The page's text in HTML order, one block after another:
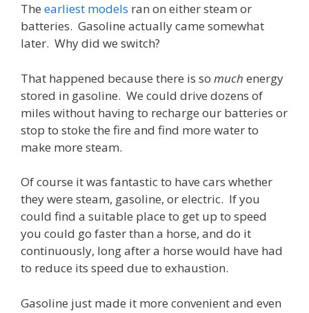
The earliest models ran on either steam or
batteries. Gasoline actually came somewhat
later. Why did we switch?
That happened because there is so much energy
stored in gasoline. We could drive dozens of
miles without having to recharge our batteries or
stop to stoke the fire and find more water to
make more steam.
Of course it was fantastic to have cars whether
they were steam, gasoline, or electric. If you
could find a suitable place to get up to speed
you could go faster than a horse, and do it
continuously, long after a horse would have had
to reduce its speed due to exhaustion.
Gasoline just made it more convenient and even